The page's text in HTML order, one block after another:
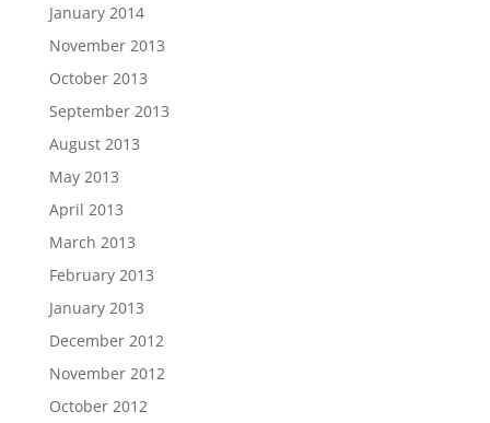
January 2014
November 2013
October 2013
September 2013
August 2013
May 2013
April 2013
March 2013
February 2013
January 2013
December 2012
November 2012
October 2012